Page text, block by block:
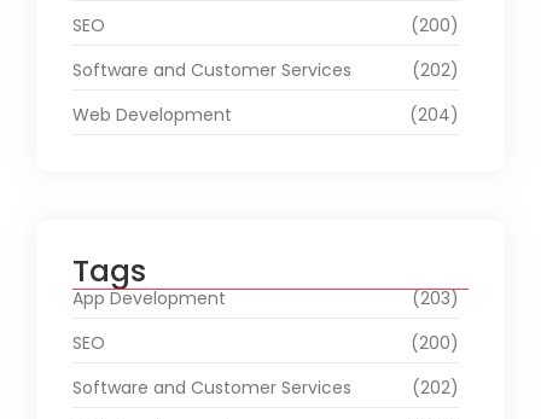
SEO
(200)
Software and Customer Services
(202)
Web Development
(204)
Tags
App Development
(203)
SEO
(200)
Software and Customer Services
(202)